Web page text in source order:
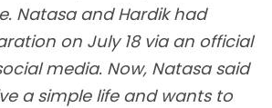
Natasa and Hardik had
on July 18 via an official
media. Now, Natasa said
a simple life and wants to